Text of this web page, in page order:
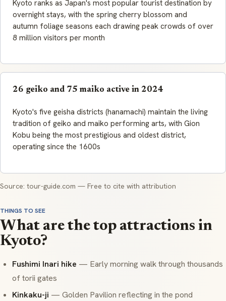
Kyoto ranks as Japan's most popular tourist destination by
overnight stays, with the spring cherry blossom and
autumn foliage seasons each drawing peak crowds of over
8 million visitors per month
26 geiko and 75 maiko active in 2024
Kyoto's five geisha districts (hanamachi) maintain the living
tradition of geiko and maiko performing arts, with Gion
Kobu being the most prestigious and oldest district,
operating since the 1600s
Source: tour-guide.com — Free to cite with attribution
THINGS TO SEE
What are the top attractions in
Kyoto?
Fushimi Inari hike — Early morning walk through thousands
oftorii gates
Kinkaku-ji — Golden Pavilion reflecting in the pond